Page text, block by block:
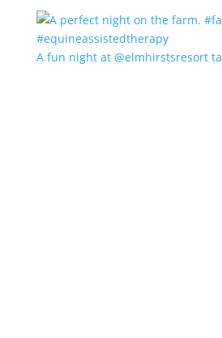
A fun night at @elmhirstsresort